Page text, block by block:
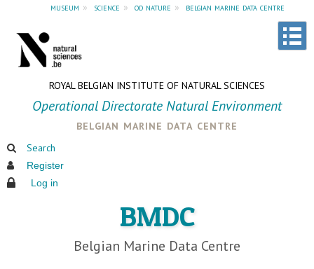
museum » science » od nature » belgian marine data centre
ROYAL BELGIAN INSTITUTE OF NATURAL SCIENCES
Operational Directorate Natural Environment
belgian marine data centre
Search
Register
Log in
BMDC
Belgian Marine Data Centre